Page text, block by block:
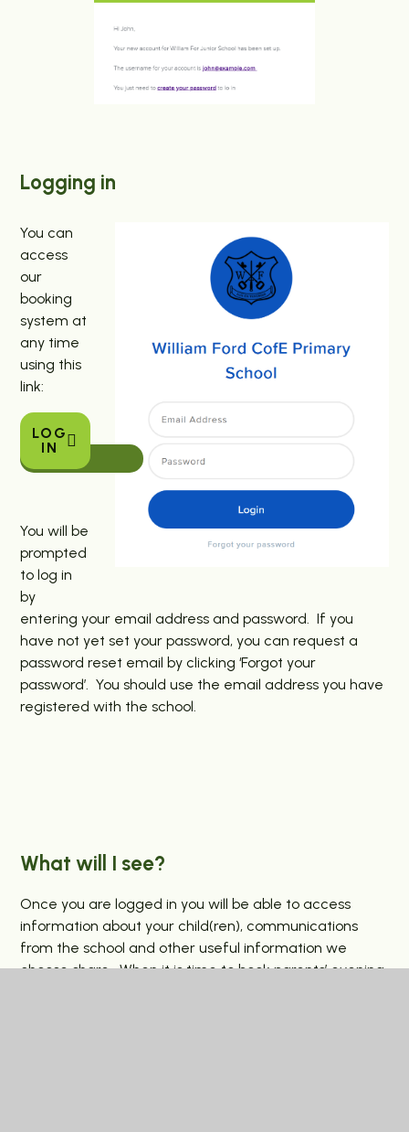
Logging in
You can
access
our
booking
system at
any time
using this
link:
LOG
IN
You will be
prompted
to log in
by
entering your email address and password. If you
have not yet set your password, you can request a
password reset email by clicking ‘Forgot your
password’. You should use the email address you have
registered with the school.
What will I see?
Once you are logged in you will be able to access
information about your child(ren), communications
from the school and other useful information we
choose share. When it is time to book parents’ evening